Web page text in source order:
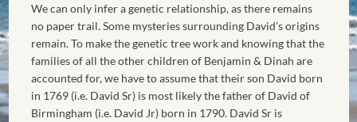
We can only infer a genetic relationship, as there remains
no paper trail. Some mysteries surrounding David’s origins
remain. To make the genetic tree work and knowing that the
families of all the other children of Benjamin & Dinah are
accounted for, we have to assume that their son David born
in 1769 (i.e. David Sr) is most likely the father of David of
Birmingham (i.e. David Jr) born in 1790. David Sr is